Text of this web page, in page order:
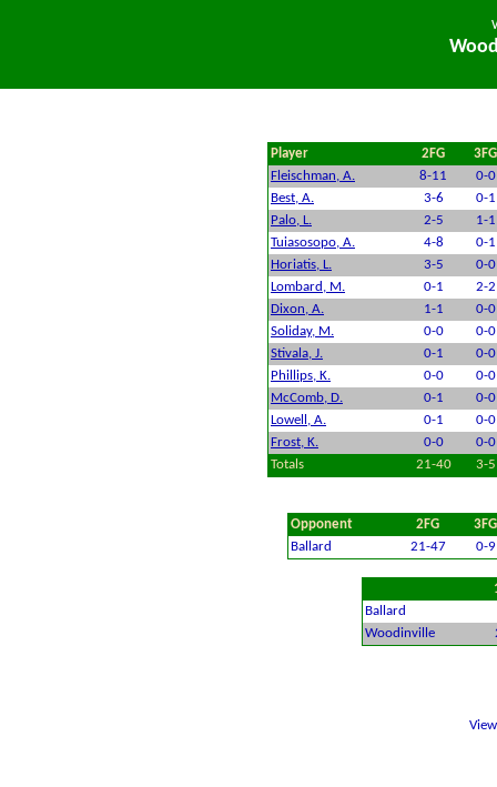
Player 2FG
3FG
Fleischman, A.
8-11
0-0
Best, A.
3-6
0-1
Palo, L.
2-5
1-1
Tuiasosopo, A.
4-8
0-1
Horiatis, L.
3-5
0-0
Lombard, M.
0-1
2-2
Dixon, A.
1-1
0-0
Soliday, M.
0-0
0-0
Stivala, J.
0-1
0-0
Phillips, K.
0-0
0-0
McComb, D.
0-1
0-0
Lowell, A.
0-1
0-0
Frost, K.
0-0
0-0
Totals
21-40 3-5
Opponent 2FG
3FG
Ballard
21-47 0-9
Ballard
Woodinville